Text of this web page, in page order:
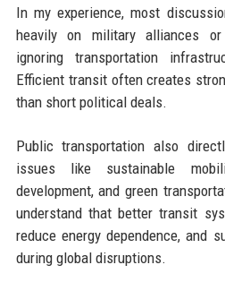
In my experience, most
heavily on military alliances
ignoring transportation
Efficient transit often creates
than short political deals.
Public transportation also
issues like sustainable
development, and green
understand that better transit
reduce energy dependence, and
during global disruptions.